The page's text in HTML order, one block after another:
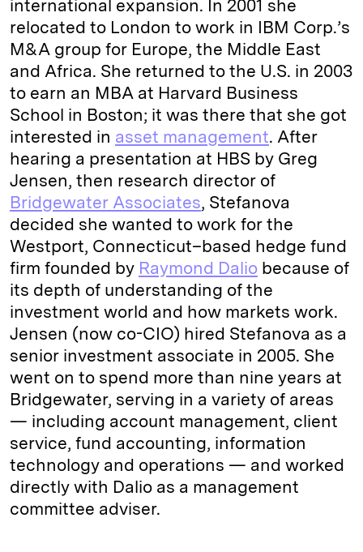
international expansion. In 2001 she
relocated to London to work in IBM Corp.’s
M&A group for Europe, the Middle East
and Africa. She returned to the U.S. in 2003
to earn an MBA at Harvard Business
School in Boston; it was there that she got
interested in asset management. After
hearing a presentation at HBS by Greg
Jensen, then research director of
Bridgewater Associates, Stefanova
decided she wanted to work for the
Westport, Connecticut–based hedge fund
firm founded by Raymond Dalio because of
its depth of understanding of the
investment world and how markets work.
Jensen (now co-CIO) hired Stefanova as a
senior investment associate in 2005. She
went on to spend more than nine years at
Bridgewater, serving in a variety of areas
— including account management, client
service, fund accounting, information
technology and operations — and worked
directly with Dalio as a management
committee adviser.